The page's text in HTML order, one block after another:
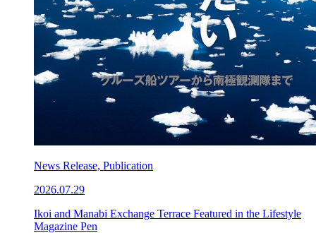
News Release, Publication
2026.07.29
Ikoi and Manabi Exchange Terrace Featured in the Lifestyle
Magazine Pen